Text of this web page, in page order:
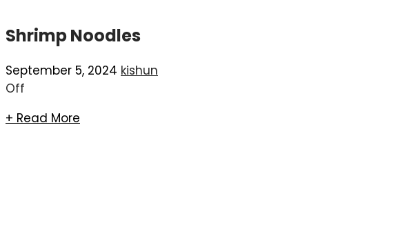
Shrimp Noodles
September 5, 2024 kishun
Off
+ Read More